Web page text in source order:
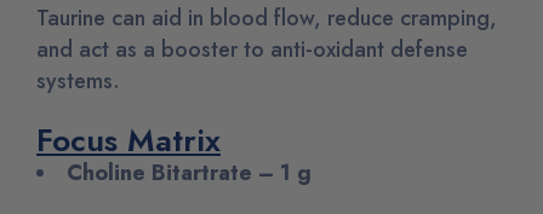
Taurine can aid in blood flow, reduce cramping,
and act as a booster to anti-oxidant defense
systems.
Focus Matrix
Choline Bitartrate – 1 g